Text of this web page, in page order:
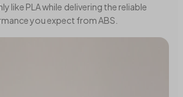
like PLA while delivering the reliable
you expect from ABS.